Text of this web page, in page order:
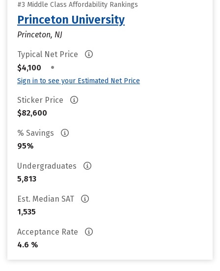
#3 Middle Class Affordability Rankings
Princeton University
Princeton, NJ
Typical Net Price
$4,100
•
Sign in to see your Estimated Net Price
Sticker Price
$82,600
% Savings
95%
Undergraduates
5,813
Est. Median SAT
1,535
Acceptance Rate
4.6 %